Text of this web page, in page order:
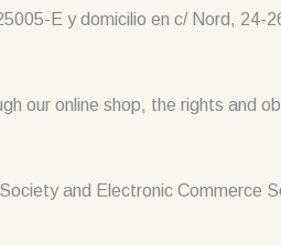
E y domicilio en c/ Nord, 24-
our online shop, the rights and
and Electronic Commerce